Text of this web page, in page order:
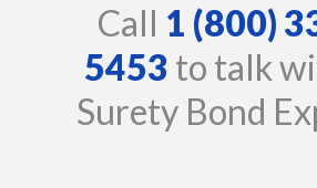
Call 1 (800)
5453 to talk
Surety Bond